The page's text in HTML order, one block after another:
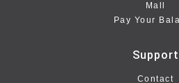
Mall
Pay Your
Support
Contact